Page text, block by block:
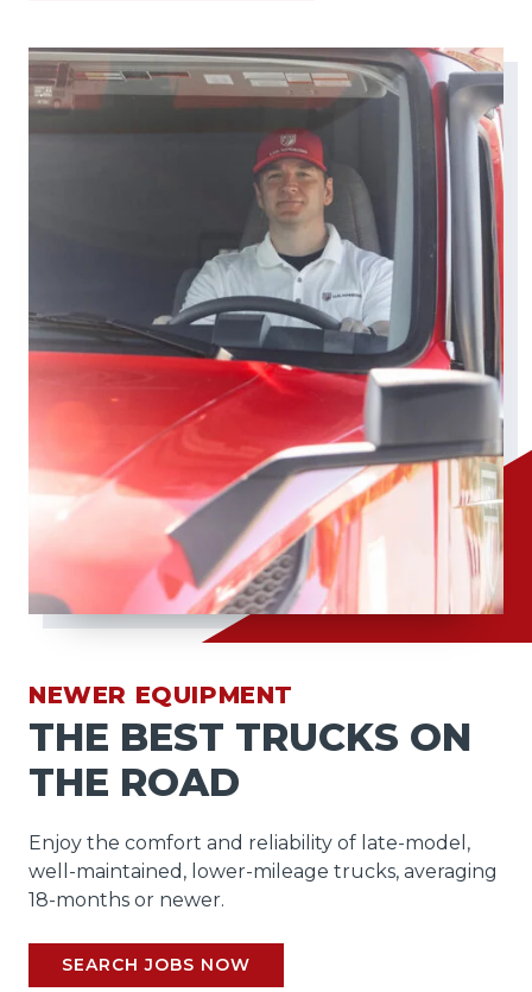
NEWER EQUIPMENT
THE BEST TRUCKS ON
THE ROAD
Enjoy the comfort and reliability of late-model,
well-maintained, lower-mileage trucks, averaging
18-months or newer.
SEARCH JOBS NOW